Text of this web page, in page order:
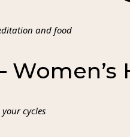
and food
cycles